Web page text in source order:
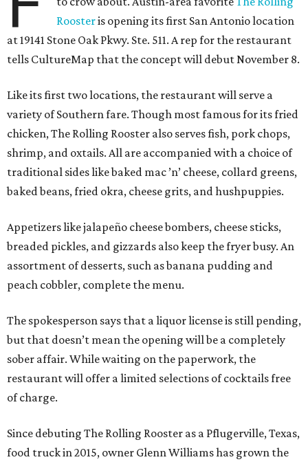
Roosteris opening its first San Antonio location
at 19141 Stone Oak Pkwy. Ste. 511. A rep for the restaurant
tells CultureMap that the concept will debut November 8.
Like its first two locations, the restaurant will serve a
variety of Southern fare. Though most famous for its fried
chicken, The Rolling Rooster also serves fish, pork chops,
shrimp, and oxtails. All are accompanied with a choice of
traditional sides like baked mac ’n’ cheese, collard greens,
baked beans, fried okra, cheese grits, and hushpuppies.
Appetizers like jalapeño cheese bombers, cheese sticks,
breaded pickles, and gizzards also keep the fryer busy. An
assortment of desserts, such as banana pudding and
peach cobbler, complete the menu.
The spokesperson says that a liquor license is still pending,
but that doesn’t mean the opening will be a completely
sober affair. While waiting on the paperwork, the
restaurant will offer a limited selections of cocktails free
of charge.
Since debuting The Rolling Rooster as a Pflugerville, Texas,
food truck in 2015, owner Glenn Williams has grown the